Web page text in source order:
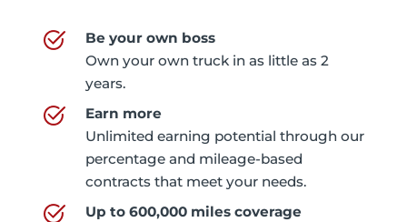
Be your own boss
Own your own truck in as little as 2
years.
Earn more
Unlimited earning potential through our
percentage and mileage-based
contracts that meet your needs.
Up to 600,000 miles coverage